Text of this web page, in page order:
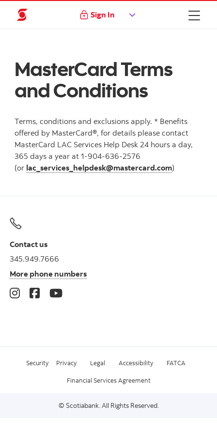
Sign In
MasterCard Terms
and Conditions
Terms, conditions and exclusions apply. * Benefits
offered by MasterCard®, for details please contact
MasterCard LAC Services Help Desk 24 hours a day,
365 days a year at 1-904-636-2576
(or lac_services_helpdesk@mastercard.com)
Contact us
345.949.7666
More phone numbers
Security Privacy Legal Accessibility FATCA
Financial Services Agreement
© Scotiabank. All Rights Reserved.